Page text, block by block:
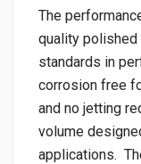
The
quality
standards in
corrosion free
and no jetting
volume
applications.